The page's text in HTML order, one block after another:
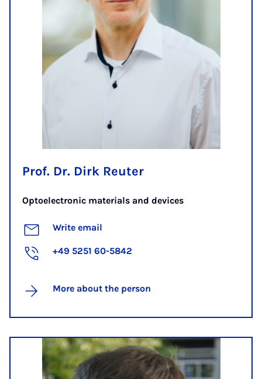
Prof. Dr. Dirk Reuter
Optoelectronic materials and devices
Write email
+49 5251 60-5842
More about the person